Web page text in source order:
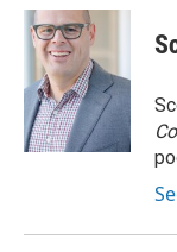
c
e
o
k
i
t
t
e
r
n
d
I
n